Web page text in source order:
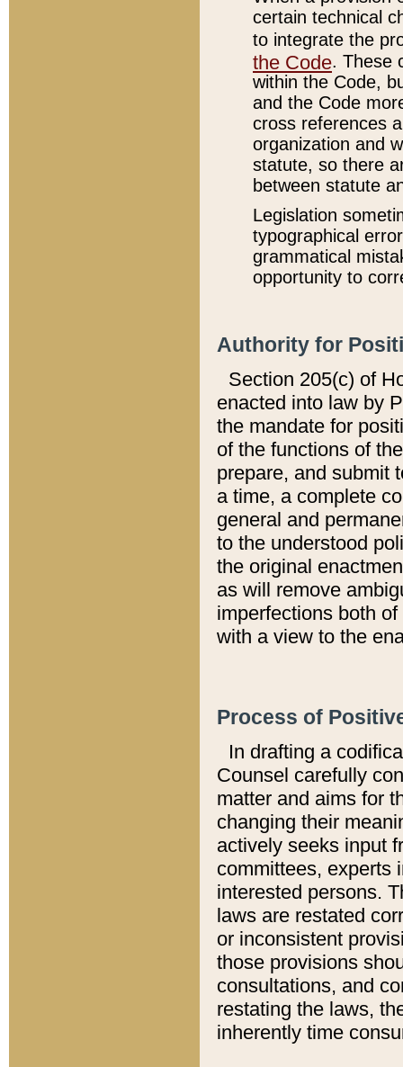
certain technical
to integrate the
the Code. These
within the Code,
and the Code
cross references
organization and
statute, so there
between statute
Legislation
typographical
grammatical
opportunity to
Authority for
Section 205(c) of
enacted into law by
the mandate for
of the functions of
prepare, and submit
a time, a complete
general and
to the understood
the original
as will remove
imperfections both
with a view to the
Process of
In drafting a
Counsel carefully
matter and aims for
changing their
actively seeks input
committees, experts
interested persons.
laws are restated
or inconsistent
those provisions
consultations, and
restating the laws,
inherently time